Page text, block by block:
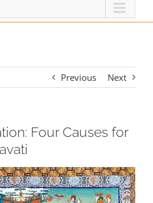
Previous Next
Four Causes for